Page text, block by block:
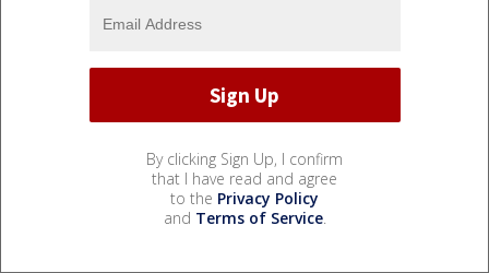
By clicking Sign Up, I confirm
that I have read and agree
to the Privacy Policy
and Terms of Service.